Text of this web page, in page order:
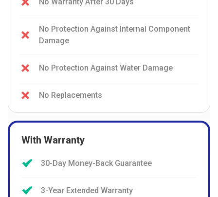
No Protection Against Internal Component
Damage
No Protection Against Water Damage
No Replacements
With Warranty
30-Day Money-Back Guarantee
3-Year Extended Warranty